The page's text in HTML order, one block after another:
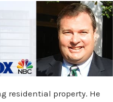
residential property. He